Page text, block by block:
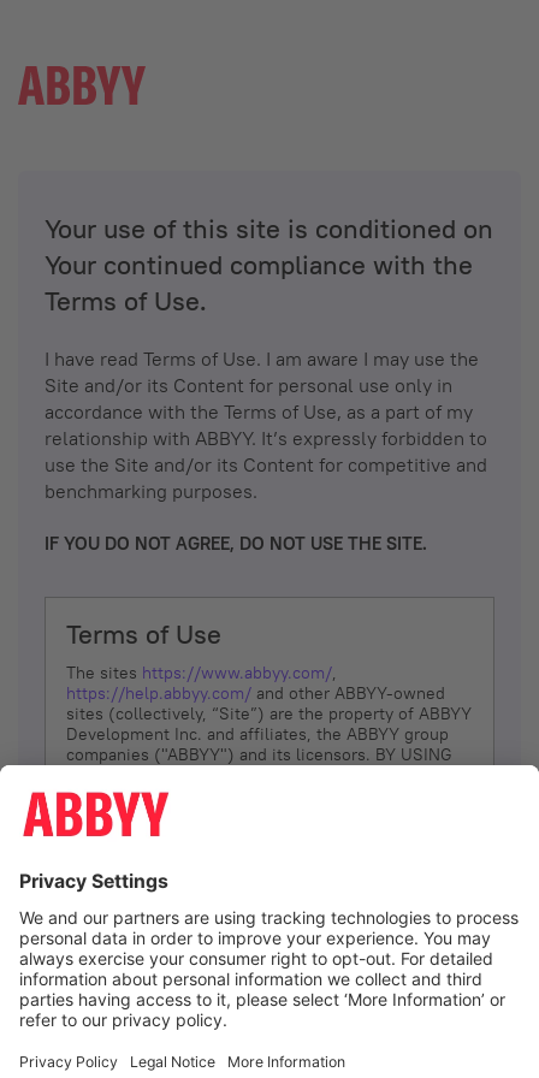
Your use of this site is conditioned on
Your continued compliance with the
Terms of Use.
I have read Terms of Use. I am aware I may use the
Site and/or its Content for personal use only in
accordance with the Terms of Use, as a part of my
relationship with ABBYY. It’s expressly forbidden to
use the Site and/or its Content for competitive and
benchmarking purposes.
IF YOU DO NOT AGREE, DO NOT USE THE SITE.
Terms of Use
The sites https://www.abbyy.com/,
https://help.abbyy.com/ and other ABBYY-owned
sites (collectively, “Site”) are the property of ABBYY
Development Inc. and affiliates, the ABBYY group
companies ("ABBYY") and its licensors. BY USING
YOU DON’T AGREE, DO NOT USE THE SITE.
The services and information that ABBYY provides
(referred to as “Terms”). ABBYY reserves the right,
at its sole discretion, to change, modify, add or
remove portions of these Terms, at any time. It is
Your responsibility to check these Terms for
amendments. ABBYY reserves the right to do any of
the following, at any time, without notice: to modify,
suspend or terminate operation of or access to the
Site, or any portion of the Site, for any reason; to
Site; and to interrupt the operation of the Site or
I agree